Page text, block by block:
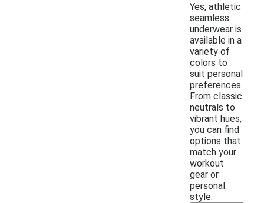
Yes, athletic
seamless
underwear is
available in a
variety of
colors to
suit personal
preferences.
From classic
neutrals to
vibrant hues,
you can find
options that
match your
workout
gear or
personal
style.